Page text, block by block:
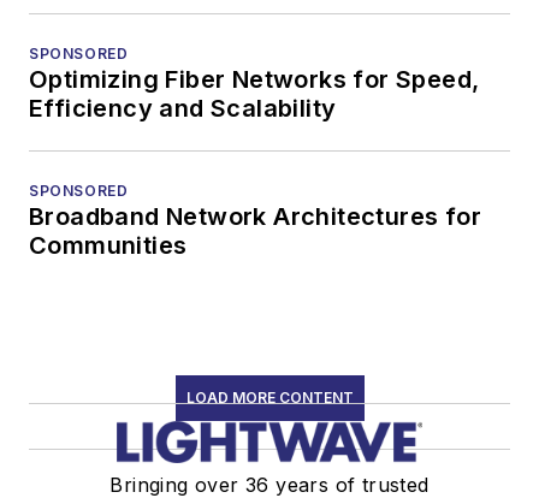
SPONSORED
Optimizing Fiber Networks for Speed,
Efficiency and Scalability
SPONSORED
Broadband Network Architectures for
Communities
LOAD MORE CONTENT
Bringing over 36 years of trusted